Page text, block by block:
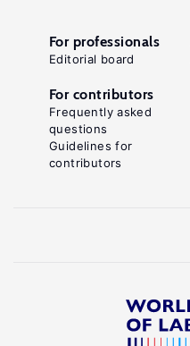
For professionals
Editorial board
For contributors
Frequently asked
questions
Guidelines for
contributors